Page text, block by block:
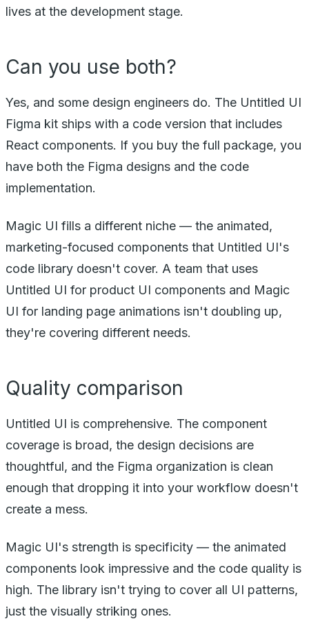
lives at the development stage.
Can you use both?
Yes, and some design engineers do. The Untitled UI
Figma kit ships with a code version that includes
React components. If you buy the full package, you
have both the Figma designs and the code
implementation.
Magic UI fills a different niche — the animated,
marketing-focused components that Untitled UI's
code library doesn't cover. A team that uses
Untitled UI for product UI components and Magic
UI for landing page animations isn't doubling up,
they're covering different needs.
Quality comparison
Untitled UI is comprehensive. The component
coverage is broad, the design decisions are
thoughtful, and the Figma organization is clean
enough that dropping it into your workflow doesn't
create a mess.
Magic UI's strength is specificity — the animated
components look impressive and the code quality is
high. The library isn't trying to cover all UI patterns,
just the visually striking ones.